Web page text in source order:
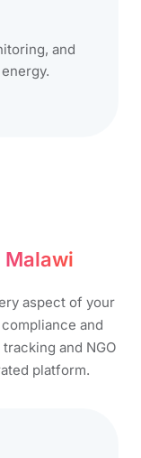
and
Malawi​
aspect of your
and
and NGO
platform.